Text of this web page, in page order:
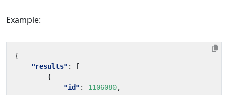
Example:
{
"results" :
[
{
"id" : 1106080,